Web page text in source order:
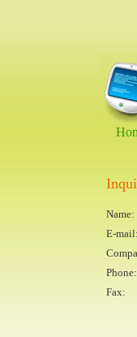
Name:
E-
Phone:
Fax: